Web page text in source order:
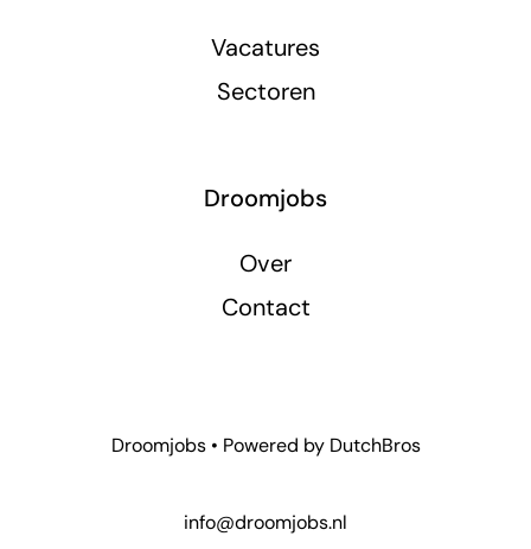
Vacatures
Sectoren
Droomjobs
Over
Contact
Droomjobs • Powered by DutchBros
info@droomjobs.nl